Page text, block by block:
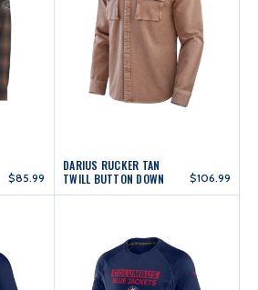
$85.99
DARIUS RUCKER TAN
TWILL BUTTON DOWN
$106.99